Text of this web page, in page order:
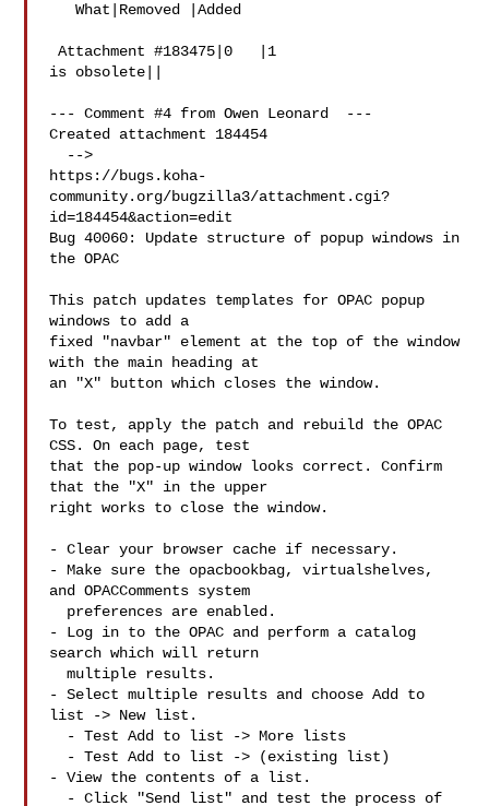
   What|Removed |Added
Attachment #183475|0   |1
is obsolete||
--- Comment #4 from Owen Leonard  ---
Created attachment 184454
https://bugs.koha-
community.org/bugzilla3/attachment.cgi?
id=184454&action=edit
Bug 40060: Update structure of popup windows in
the OPAC
This patch updates templates for OPAC popup
windows to add a
fixed "navbar" element at the top of the window
with the main heading at
an "X" button which closes the window.
To test, apply the patch and rebuild the OPAC
CSS. On each page, test
that the pop-up window looks correct. Confirm
that the "X" in the upper
right works to close the window.
- Clear your browser cache if necessary.
- Make sure the opacbookbag, virtualshelves,
and OPACComments system
- Log in to the OPAC and perform a catalog
search which will return
  multiple results.
- Select multiple results and choose Add to
list -> New list.
- View the contents of a list.